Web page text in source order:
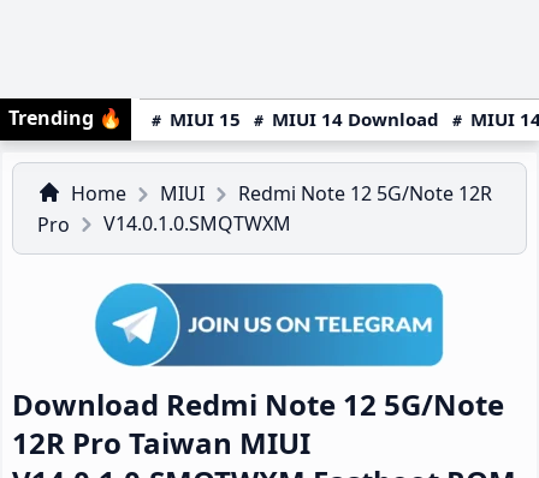
Trending 🔥 MIUI 15 MIUI 14 Download MIUI
Home MIUI
Redmi Note 12 5G/Note 12R
Pro
V14.0.1.0.SMQTWXM
Download Redmi Note 12 5G/Note
12R Pro Taiwan MIUI